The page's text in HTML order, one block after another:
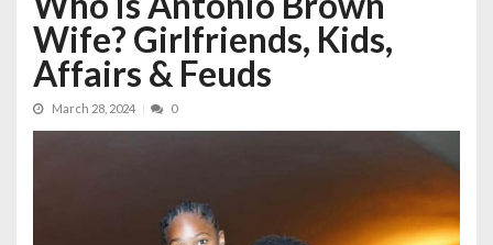
Wife? Girlfriends, Kids,
Affairs & Feuds
March 28, 2024 0